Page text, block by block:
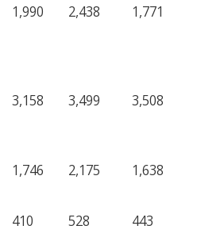
1,990 2,438 1,771
3,158 3,499 3,508
1,746 2,175 1,638
410 528 443